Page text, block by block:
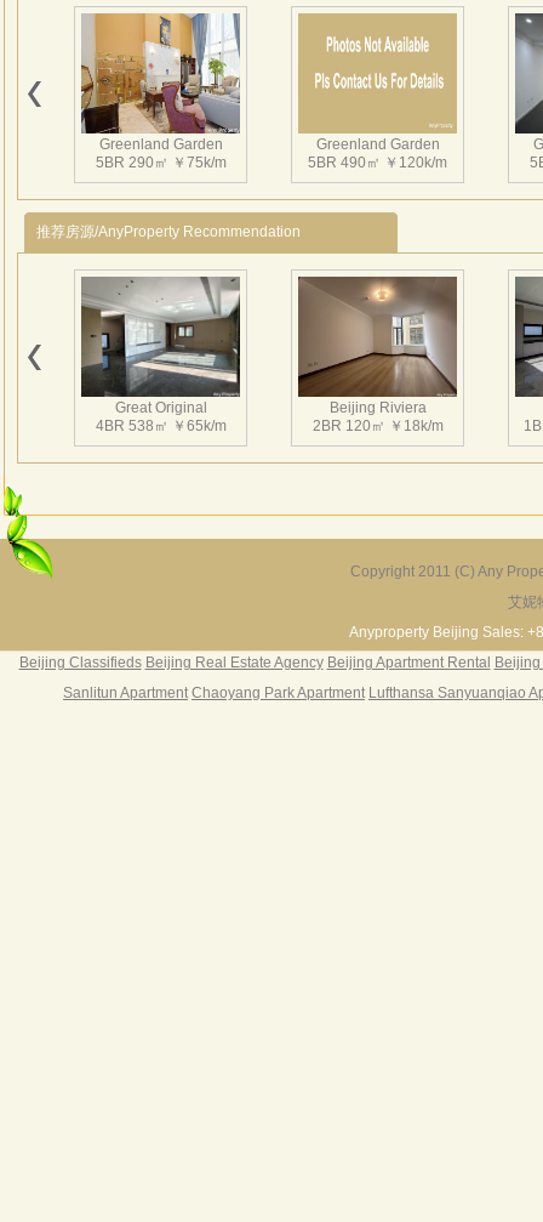
2
3、
4
嘉
喜
酒店
三居
边优
活
Greenland Garden
5BR 290㎡ ￥75k/m
Greenland Garden
5BR 490㎡ ￥120k/m
Greenland Garden
4BR 400㎡ ￥80k/m
Greenland Garden
5BR 450㎡ ￥50k/m
推荐房源/AnyProperty Recommendation
Great Original
4BR 538㎡ ￥65k/m
Beijing Riviera
2BR 120㎡ ￥18k/m
4BR 229㎡ ￥45k/m
Copyright 2011 (C) Any
艾妮
Anyproperty Beijing Sales:
Beijing Classifieds Beijing Real Estate Agency Beijing Apartment Rental
Sanlitun Apartment Chaoyang Park Apartment Lufthansa Sanyuanqiao